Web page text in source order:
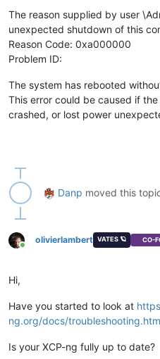
The reason supplied by user
unexpected shutdown of this
Reason Code: 0xa000000
Problem ID:
The system has rebooted
This error could be caused if
crashed, or lost power
Danp moved this
Online
olivierlambert VATES 🪐 CO-
Hi,
Have you started to look at
ng.org/docs/
Is your XCP-ng fully up to date?